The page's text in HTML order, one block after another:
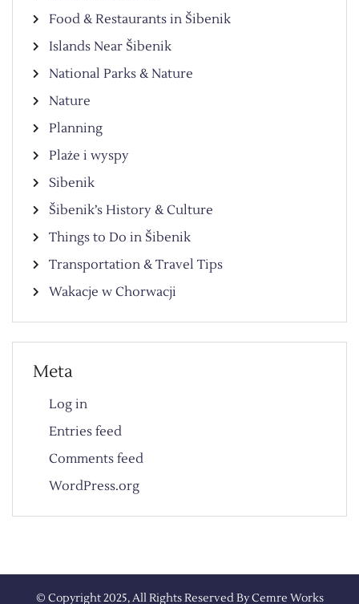
Food & Restaurants in Šibenik
Islands Near Šibenik
National Parks & Nature
Nature
Planning
Plaże i wyspy
Sibenik
Šibenik’s History & Culture
Things to Do in Šibenik
Transportation & Travel Tips
Wakacje w Chorwacji
Meta
Log in
Entries feed
Comments feed
WordPress.org
© Copyright 2025, All Rights Reserved ByCemre Works